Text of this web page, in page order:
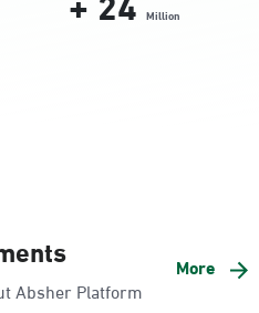
Million
Absher Platform
More